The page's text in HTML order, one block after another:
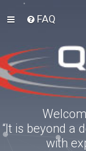
FAQ
“It is beyond a
with